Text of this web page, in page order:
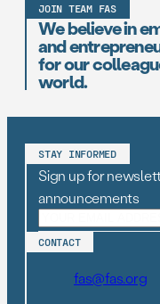
JOIN TEAM FAS
We believe in
and
for our
world.
STAY INFORMED
Sign up for
announcements
CONTACT
fas@fas.org